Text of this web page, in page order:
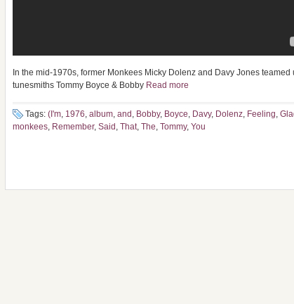
In the mid-1970s, former Monkees Micky Dolenz and Davy Jones
tunesmiths Tommy Boyce & Bobby Read more
Tags: (I'm, 1976, album, and , Bobby, Boyce, Davy, Dolenz, Feeling,
monkees, Remember, Said , That, The, Tommy, You